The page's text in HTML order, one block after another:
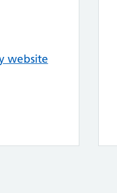
website